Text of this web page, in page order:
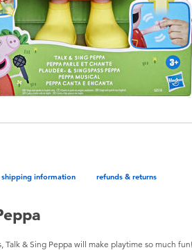
shipping information refunds & returns
& Sing Peppa will make playtime so much